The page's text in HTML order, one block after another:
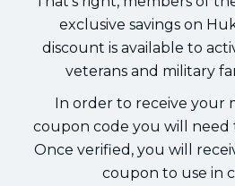
exclusive savings on
discount is available to
veterans and military
In order to receive your
coupon code you will need
Once verified, you will
coupon to use in